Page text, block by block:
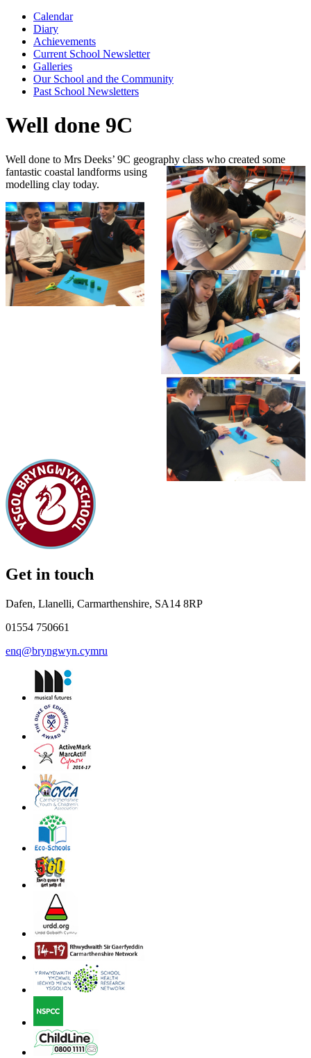
Calendar
Diary
Achievements
Current School Newsletter
Galleries
Our School and the Community
Past School Newsletters
Well done 9C
Well done to Mrs Deeks’ 9C geography class who created some
fantastic coastal landforms using
modelling clay today.
Get in touch
Dafen, Llanelli, Carmarthenshire, SA14 8RP
01554 750661
enq@bryngwyn.cymru